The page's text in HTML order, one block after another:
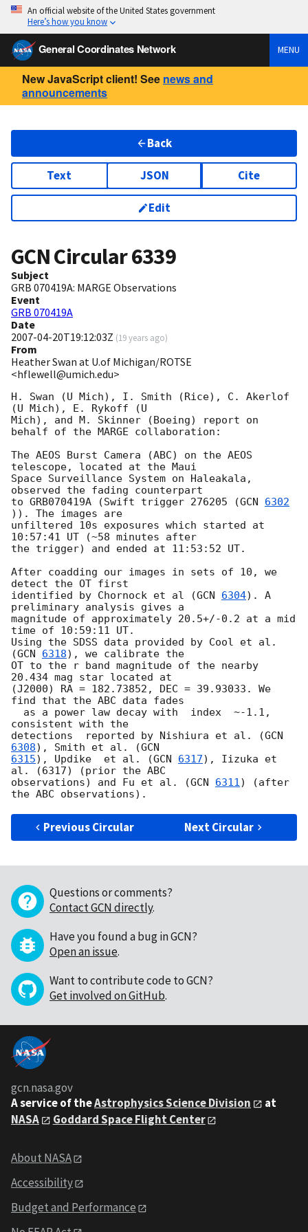
An official website of the United States government
Here’s how you know
General Coordinates Network MENU
New JavaScript client! See news and
announcements
Back
Text JSON Cite
Edit
GCN Circular6339
Subject
GRB 070419A: MARGE Observations
Event
GRB 070419A
Date
2007-04-20T19:12:03Z (19 years ago)
From
Heather Swan at U.of Michigan/ROTSE
<hflewell@umich.edu>
H. Swan (U Mich), I. Smith (Rice), C. Akerlof
(U Mich), E. Rykoff (U
Mich), and M. Skinner (Boeing) report on
behalf of the MARGE collaboration:
The AEOS Burst Camera (ABC) on the AEOS
telescope, located at the Maui
Space Surveillance System on Haleakala,
observed the fading counterpart
to GRB070419A (Swift trigger 276205 (GCN 6302
)). The images are
unfiltered 10s exposures which started at
10:57:41 UT (~58 minutes after
the trigger) and ended at 11:53:52 UT.
After coadding our images in sets of 10, we
detect the OT first
identified by Chornock et al (GCN 6304). A
preliminary analysis gives a
magnitude of approximately 20.5+/-0.2 at a mid
time of 10:59:11 UT.
Using the SDSS data provided by Cool et al.
(GCN 6318), we calibrate the
OT to the r band magnitude of the nearby
20.434 mag star located at
(J2000) RA = 182.73852, DEC = 39.93033. We
find that the ABC data fades
consistent with the
detections  reported by Nishiura et al. (GCN
6308), Smith et al. (
6315), Updike  et al. (GCN 6317), Iizuka et
al. (6317) (prior the ABC
observations) and Fu et al. (GCN 6311) (after
Previous Circular Next Circular
Questions or comments?
Contact GCN directly.
Have you found a bug in GCN?
Open an issue.
Want to contribute code to GCN?
Get involved on GitHub.
gcn.nasa.gov
A service of theAstrophysics Science Division
at
NASA
Goddard Space Flight Center
About NASA
Accessibility
Budget and Performance